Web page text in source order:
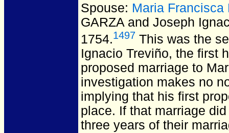
Spouse: Maria Francisca
GARZA and Joseph
1754.1497 This was the
Ignacio Treviño, the first
proposed marriage to
investigation makes no
implying that his first
place. If that marriage
three years of their